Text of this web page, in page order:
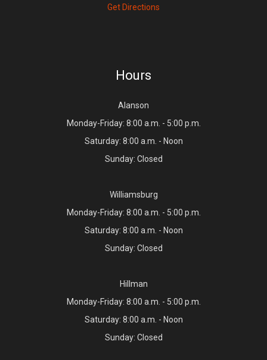
Get Directions
Hours
Alanson
Monday-Friday: 8:00 a.m. - 5:00 p.m.
Saturday: 8:00 a.m. - Noon
Sunday: Closed
Williamsburg
Monday-Friday: 8:00 a.m. - 5:00 p.m.
Saturday: 8:00 a.m. - Noon
Sunday: Closed
Hillman
Monday-Friday: 8:00 a.m. - 5:00 p.m.
Saturday: 8:00 a.m. - Noon
Sunday: Closed